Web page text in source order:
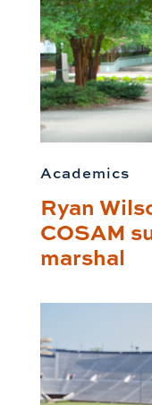
Academics
Ryan
COSAM
marshal